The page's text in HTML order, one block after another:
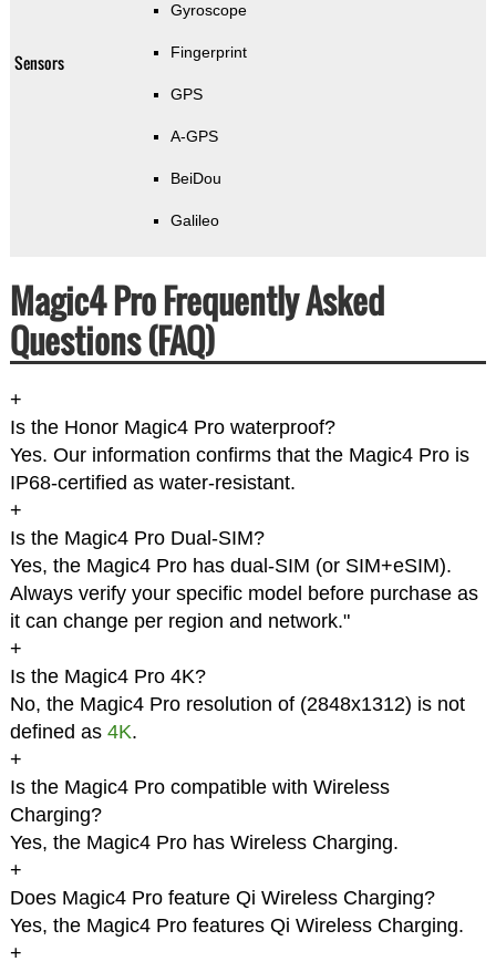
Sensors
Gyroscope
Fingerprint
GPS
A-GPS
BeiDou
Galileo
Magic4 Pro Frequently Asked
Questions (FAQ)
+
Is the Honor Magic4 Pro waterproof?
Yes. Our information confirms that the Magic4 Pro is
IP68-certified as water-resistant.
+
Is the Magic4 Pro Dual-SIM?
Yes, the Magic4 Pro has dual-SIM (or SIM+eSIM).
Always verify your specific model before purchase as
it can change per region and network."
+
Is the Magic4 Pro 4K?
No, the Magic4 Pro resolution of (2848x1312) is not
defined as 4K.
+
Is the Magic4 Pro compatible with Wireless
Charging?
Yes, the Magic4 Pro has Wireless Charging.
+
Does Magic4 Pro feature Qi Wireless Charging?
Yes, the Magic4 Pro features Qi Wireless Charging.
+